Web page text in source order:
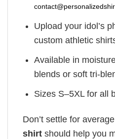
Upload your idol’s
custom athletic
Available in
blends or soft tri-
Sizes S–5XL for all
Don’t settle for
shirt should help you